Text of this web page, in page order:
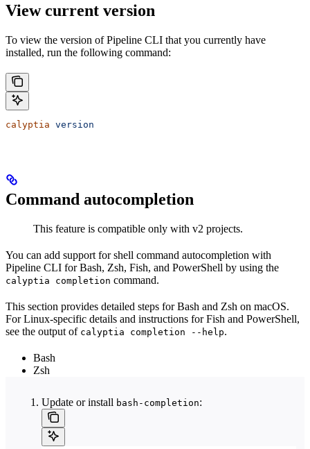
View current version
To view the version of Pipeline CLI that you currently have
installed, run the following command:
calyptia version
Command autocompletion
This feature is compatible only with v2 projects.
You can add support for shell command autocompletion with
Pipeline CLI for Bash, Zsh, Fish, and PowerShell by using the
calyptia completion command.
This section provides detailed steps for Bash and Zsh on macOS.
For Linux-specific details and instructions for Fish and PowerShell,
see the output of calyptia completion --help.
Bash
Zsh
Update or install bash-completion: